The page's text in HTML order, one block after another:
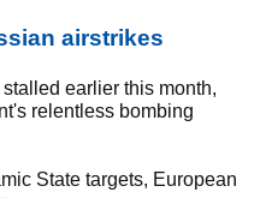
airstrikes
earlier this month,
relentless bombing
State targets, European